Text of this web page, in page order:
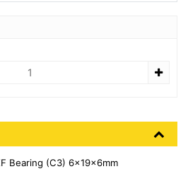
Bearing (C3) 6x19x6mm